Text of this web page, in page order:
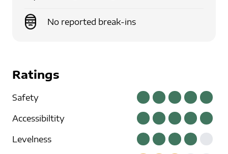
No reported break-ins
Ratings
Safety
Accessibiltity
Levelness